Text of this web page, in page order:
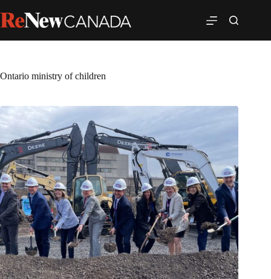
Ontario ministry of children